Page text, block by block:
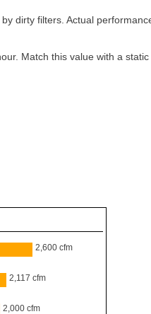
dirty filters. Actual
Match this value with a
2,600 cfm
2,117 cfm
2,000 cfm